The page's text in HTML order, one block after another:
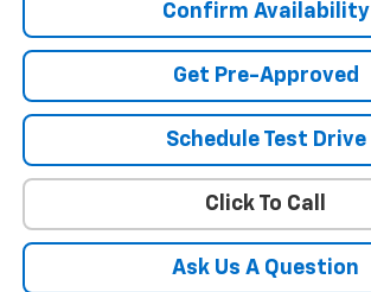
Confirm Availability
Get Pre-Approved
Schedule Test Drive
Click To Call
Ask Us A Question